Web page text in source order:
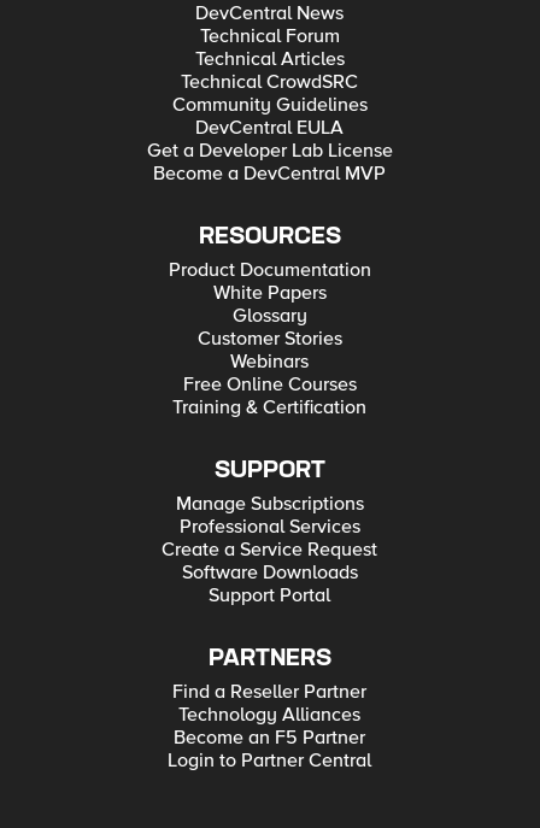
DevCentral News
Technical Forum
Technical Articles
Technical CrowdSRC
Community Guidelines
DevCentral EULA
Get a Developer Lab License
Become a DevCentral MVP
RESOURCES
Product Documentation
White Papers
Glossary
Customer Stories
Webinars
Free Online Courses
Training & Certification
SUPPORT
Manage Subscriptions
Professional Services
Create a Service Request
Software Downloads
Support Portal
PARTNERS
Find a Reseller Partner
Technology Alliances
Become an F5 Partner
Login to Partner Central